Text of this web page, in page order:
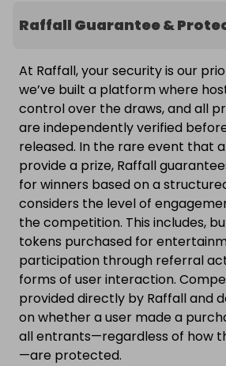
Raffall Guarantee &
At Raffall, your security is our
we’ve built a platform where
control over the draws, and all
are independently verified
released. In the rare event that
provide a prize, Raffall
for winners based on a
considers the level of
the competition. This includes,
tokens purchased for
participation through referral
forms of user interaction.
provided directly by Raffall and
on whether a user made a
all entrants—regardless of how
—are protected.